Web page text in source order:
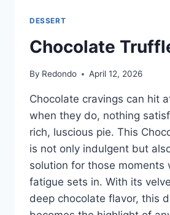
DESSERT
Chocolate
By Redondo April 12, 2026
Chocolate cravings can hit
when they do, nothing
rich, luscious pie. This
is not only indulgent but
solution for those moments
fatigue sets in. With its
deep chocolate flavor, this